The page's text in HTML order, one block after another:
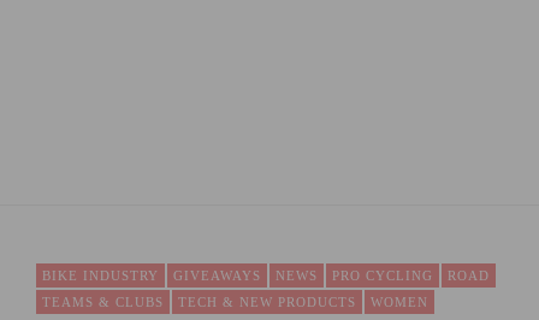
BIKE INDUSTRY GIVEAWAYS NEWS PRO CYCLING
ROAD
TEAMS & CLUBS
TECH & NEW PRODUCTS WOMEN